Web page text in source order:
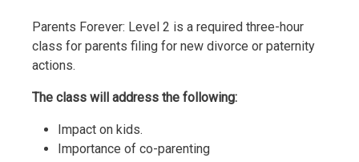
Event Description
Parents Forever: Level 2 is a required three-hour
class for parents filing for new divorce or paternity
actions.
The class will address the following:
Impact on kids.
Importance of co-parenting